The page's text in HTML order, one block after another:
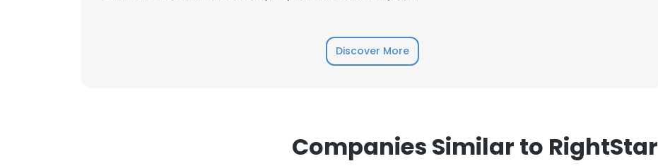
Discover More
Companies Similar to RightStar